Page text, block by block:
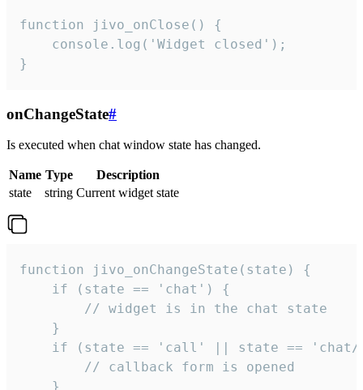
function jivo_onClose() {
    console.log('Widget closed');
}
onChangeState#
Is executed when chat window state has changed.
Name Type
Description
state
string Current widget state
function jivo_onChangeState(state) {
    if (state == 'chat') {
        // widget is in the chat state
    }
if (state == 'call' || state ==
        // callback form is opened
    }